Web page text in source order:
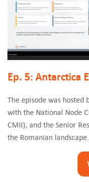
Ep. 5: Antarctica
The episode was hosted
with the National Node
CMII), and the Senior
the Romanian landscape.